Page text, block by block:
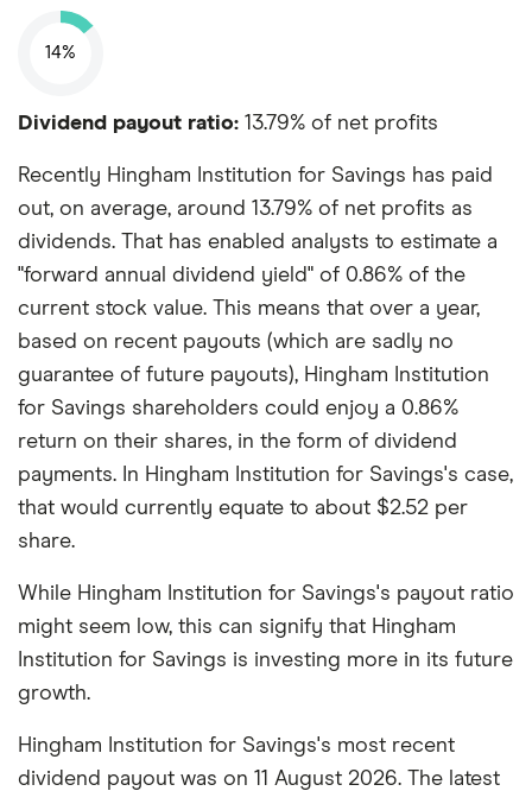
14%
Dividend payout ratio: 13.79% of net profits
Recently Hingham Institution for Savings has paid
out, on average, around 13.79% of net profits as
dividends. That has enabled analysts to estimate a
"forward annual dividend yield" of 0.86% of the
current stock value. This means that over a year,
based on recent payouts (which are sadly no
guarantee of future payouts), Hingham Institution
for Savings shareholders could enjoy a 0.86%
return on their shares, in the form of dividend
payments. In Hingham Institution for Savings's case,
that would currently equate to about $2.52 per
share.
While Hingham Institution for Savings's payout ratio
might seem low, this can signify that Hingham
Institution for Savings is investing more in its future
growth.
Hingham Institution for Savings's most recent
dividend payout was on 11 August 2026. The latest